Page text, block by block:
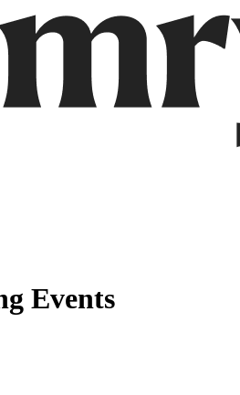
Events